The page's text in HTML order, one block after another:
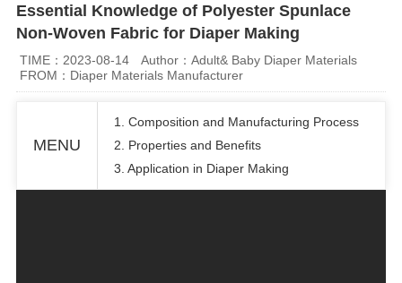
Essential Knowledge of Polyester Spunlace
Non-Woven Fabric for Diaper Making
TIME：2023-08-14
Author：Adult& Baby Diaper Materials
FROM：Diaper Materials Manufacturer
MENU
1. Composition and Manufacturing Process
2. Properties and Benefits
3. Application in Diaper Making